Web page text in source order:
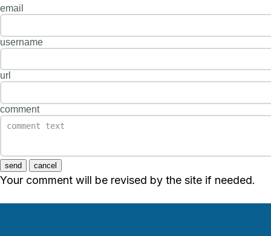
email
username
url
comment
send cancel
Your comment will be revised by the site if needed.